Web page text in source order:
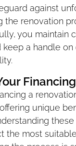
against
the renovation
you maintain
keep a handle
a
unique
the most